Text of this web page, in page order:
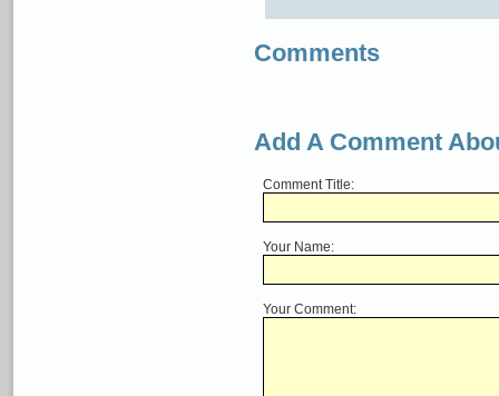
Comments
Add A Comment
Comment Title:
Your Name:
Your Comment: